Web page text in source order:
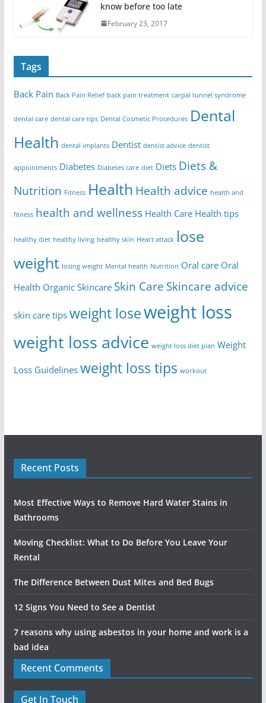
know before too late
February 23, 2017
Tags
Back Pain Back Pain Relief back pain treatment carpal tunnel syndrome
dental care dental care tips Dental Cosmetic Procedures Dental
Health dental implants Dentist dentist advice dentist
appointments Diabetes Diabetes care diet Diets Diets &
Nutrition Fitness Health Health advice health and
fitness health and wellness Health Care Health tips
healthy diet healthy living healthy skin Heart attack lose
weight losing weight Mental health Nutrition Oral care Oral
Health Organic Skincare Skin Care Skincare advice
skin care tips weight loseweight loss
weight loss advice weight loss diet plan Weight
Loss Guidelines weight loss tips workout
Recent Posts
Most Effective Ways to Remove Hard Water Stains in
Bathrooms
Moving Checklist: What to Do Before You Leave Your
Rental
The Difference Between Dust Mites and Bed Bugs
12 Signs You Need to See a Dentist
7 reasons why using asbestos in your home and work is a
bad idea
Recent Comments
Get In Touch